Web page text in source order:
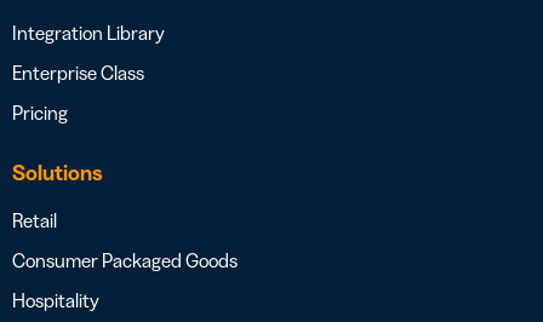
Integration Library
Enterprise Class
Pricing
Solutions
Retail
Consumer Packaged Goods
Hospitality